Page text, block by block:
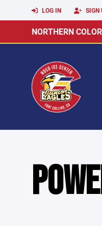
LOG IN SIGN
NORTHERN